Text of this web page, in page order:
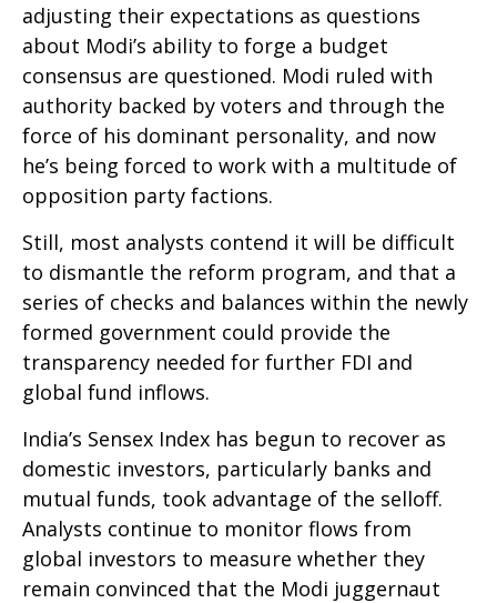
adjusting their expectations as questions
about Modi’s ability to forge a budget
consensus are questioned. Modi ruled with
authority backed by voters and through the
force of his dominant personality, and now
he’s being forced to work with a multitude of
opposition party factions.
Still, most analysts contend it will be difficult
to dismantle the reform program, and that a
series of checks and balances within the newly
formed government could provide the
transparency needed for further FDI and
global fund inflows.
India’s Sensex Index has begun to recover as
domestic investors, particularly banks and
mutual funds, took advantage of the selloff.
Analysts continue to monitor flows from
global investors to measure whether they
remain convinced that the Modi juggernaut